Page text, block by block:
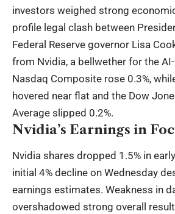
investors weighed strong
profile legal clash between
Federal Reserve governor Lisa
from Nvidia, a bellwether for the
Nasdaq Composite rose 0.3%,
hovered near flat and the Dow
Average slipped 0.2%.
Nvidia’s Earnings in
Nvidia shares dropped 1.5% in
initial 4% decline on Wednesday
earnings estimates. Weakness in
overshadowed strong overall